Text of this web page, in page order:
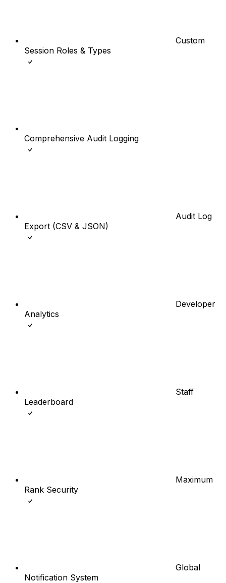
Custom
Session Roles & Types
Comprehensive Audit Logging
Audit Log
Export (CSV & JSON)
Developer
Analytics
Staff
Leaderboard
Maximum
Rank Security
Global
Notification System